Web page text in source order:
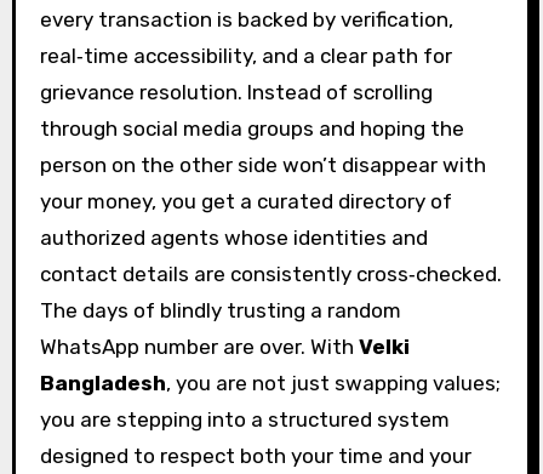
every transaction is backed by verification,
real‑time accessibility, and a clear path for
grievance resolution. Instead of scrolling
through social media groups and hoping the
person on the other side won’t disappear with
your money, you get a curated directory of
authorized agents whose identities and
contact details are consistently cross‑checked.
The days of blindly trusting a random
WhatsApp number are over. With Velki
Bangladesh, you are not just swapping values;
you are stepping into a structured system
designed to respect both your time and your